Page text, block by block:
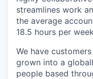
streamlines work
the average
18.5 hours per
We have
grown into a
people based